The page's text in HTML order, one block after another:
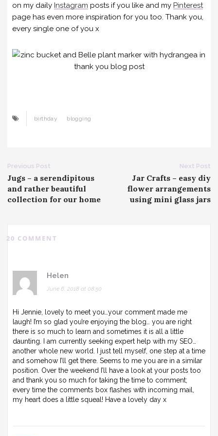
on my daily Instagram posts if you like and my Pinterest
page has even more inspiration for you too. Thank you,
every single one of you x
birthday blogging
Post
navigation
Previous Post
Jugs – a serendipitous
and rather beautiful
collection for our home
Next Post
Jar Crafts – easy diy
flower arrangements
using mini glass jars
20 COMMENT
Helen
June 6, 2018 at 08:50
Hi Jennie, lovely to meet you…your comment made me
laugh! I’m so glad you’re enjoying the blog… you are right
there is so much to learn and sometimes it is all a little
daunting. I am currently seeking expert help with my SEO…
another whole new world. I just tell myself, one step at a time
and somehow I’ll get there. Seems to me you are in a similar
position. Over the weekend I’ll have a look at your posts too
and thank you so much for taking the time to comment;
every time the comments box flashes with incoming mail,
my heart does a little squeal! Have a lovely day x